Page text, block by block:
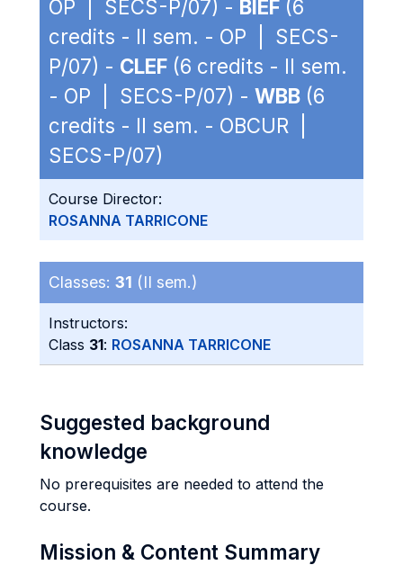
OP | SECS-P/07) - BIEF (6
credits - II sem. - OP | SECS-
P/07) - CLEF (6 credits - II sem.
- OP | SECS-P/07) - WBB (6
credits - II sem. - OBCUR |
SECS-P/07)
Course Director:
ROSANNA TARRICONE
Classes: 31 (II sem.)
Instructors:
Class 31: ROSANNA TARRICONE
Suggested background
knowledge
No prerequisites are needed to attend the
course.
Mission & Content Summary